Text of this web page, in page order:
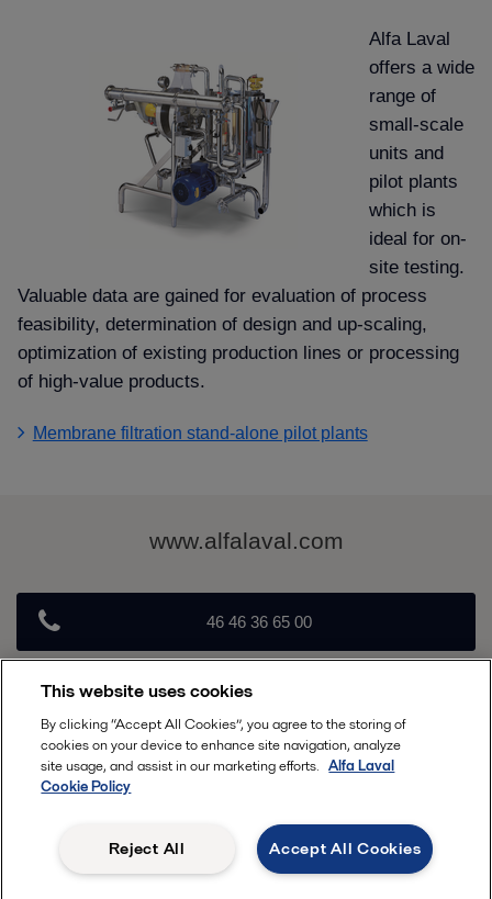
Alfa Laval
offers a wide
range of
small-scale
units and
pilot plants
which is
ideal for on-
site testing.
Valuable data are gained for evaluation of process
feasibility, determination of design and up-scaling,
optimization of existing production lines or processing
of high-value products.
Membrane filtration stand-alone pilot plants
www.alfalaval.com
46 46 36 65 00
info@alfalaval.com
Follow
This website uses cookies
By clicking “Accept All Cookies”, you agree to the storing of
cookies on your device to enhance site navigation, analyze
site usage, and assist in our marketing efforts. Alfa Laval
Cookie Policy
Accept All Cookies
Reject All